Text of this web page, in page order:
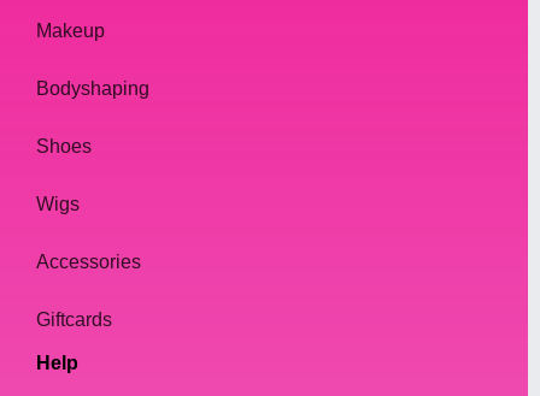
Makeup
Bodyshaping
Shoes
Wigs
Accessories
Giftcards
Help